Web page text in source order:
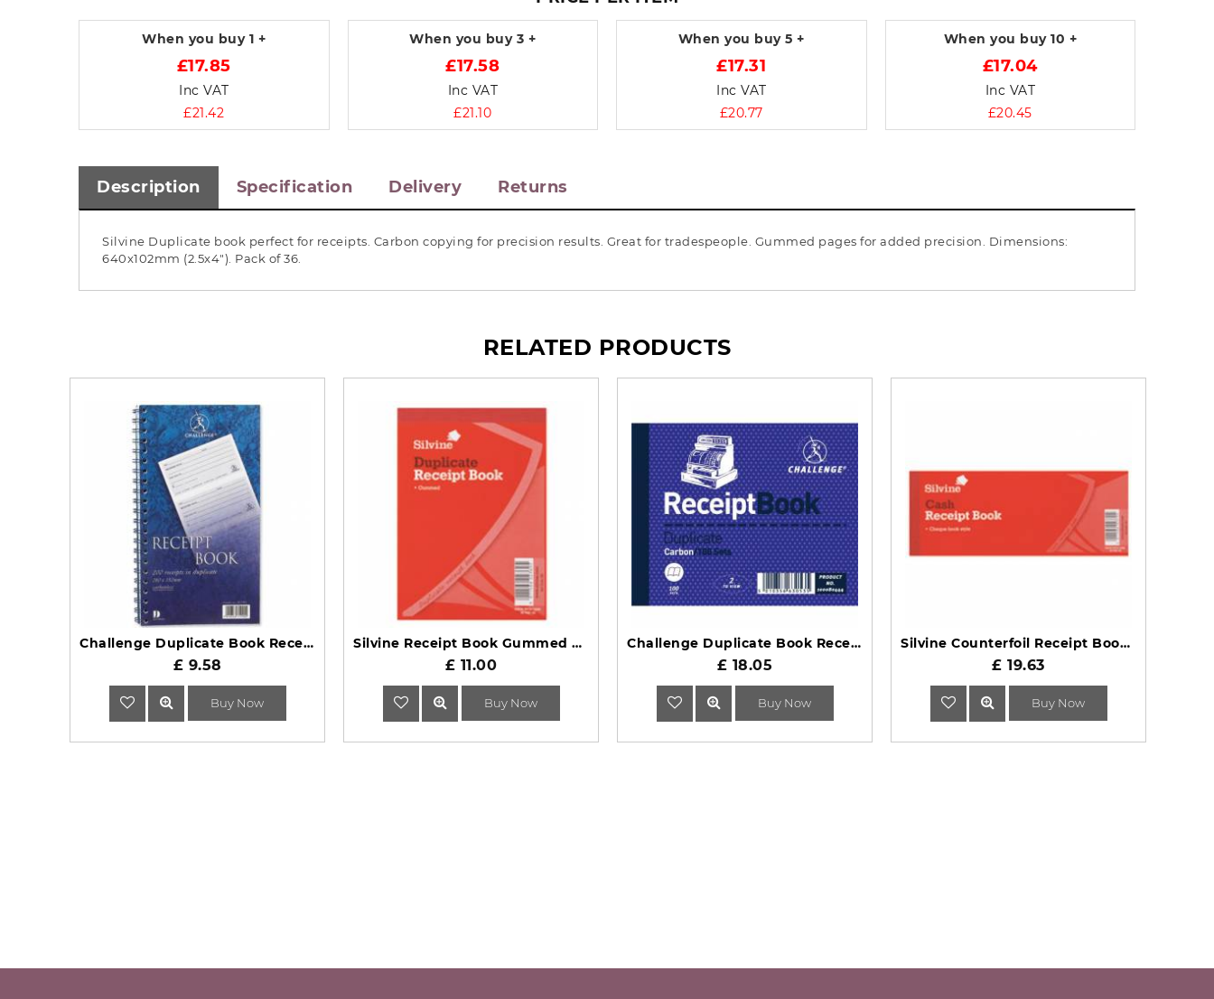
When you buy 1 +
£17.85
Inc VAT
£21.42
When you buy 3 +
£17.58
Inc VAT
£21.10
When you buy5 +
£17.31
Inc VAT
£20.77
When you buy 10 +
£17.04
Inc VAT
£20.45
Description Specification Delivery Returns
Silvine Duplicate book perfect for receipts. Carbon copying for precision results. Great for tradespeople. Gummed pages for added precision. Dimensions:
640x102mm (2.5x4"). Pack of 36.
RELATED PRODUCTS
Challenge Duplicate Book Receipt 200 Slips 280 x 152mm
£ 9.58
Buy Now
Silvine Receipt Book Gummed Duplicate 230
£ 11.00
Buy Now
Challenge Duplicate Book Receipt 105x130mm 5 Pack
£ 18.05
Buy Now
Silvine Counterfoil Receipt Book 233
£ 19.63
Buy Now